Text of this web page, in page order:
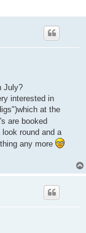
July?
interested in
at the
are booked
round and a
any more